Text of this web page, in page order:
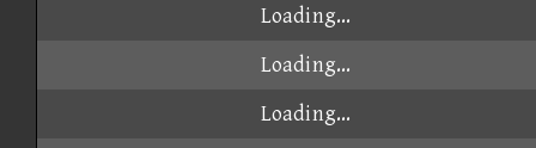
Loading...
Loading...
Loading...